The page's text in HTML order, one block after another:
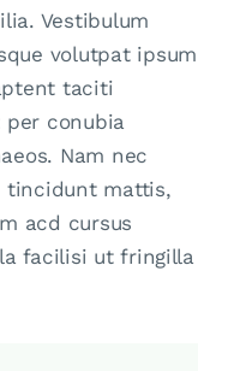
Vestibulum
volutpat ipsum
taciti
conubia
Nam nec
tincidunt mattis,
acd cursus
facilisi ut fringilla